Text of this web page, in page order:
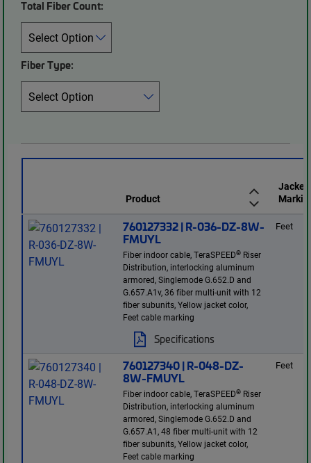
Total Fiber Count:
Fiber Type:
Product
Jacket
760127332 | R-036-DZ-8W-
FMUYL
Fiber indoor cable, TeraSPEED® Riser
Distribution, interlocking aluminum
armored, Singlemode G.652.D and
G.657.A1v, 36 fiber multi-unit with 12
fiber subunits, Yellow jacket color,
Feet cable marking
Specifications
Feet
760127340 | R-048-DZ-
8W-FMUYL
Fiber indoor cable, TeraSPEED® Riser
Distribution, interlocking aluminum
armored, Singlemode G.652.D and
G.657.A1, 48 fiber multi-unit with 12
fiber subunits, Yellow jacket color,
Feet cable marking
Feet